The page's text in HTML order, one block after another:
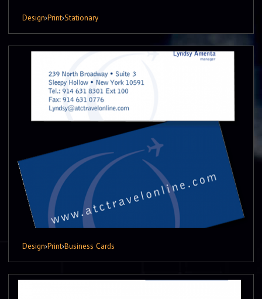
Design›Print›Stationary
Design›Print›Business Cards